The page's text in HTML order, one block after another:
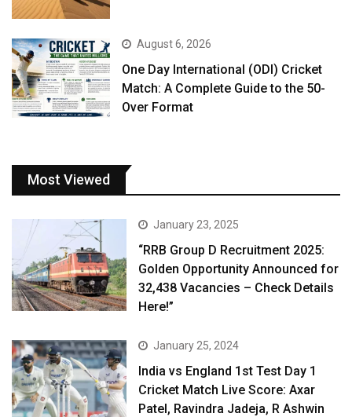
August 6, 2026
One Day International (ODI) Cricket
Match: A Complete Guide to the 50-
Over Format
Most Viewed
January 23, 2025
“RRB Group D Recruitment 2025:
Golden Opportunity Announced for
32,438 Vacancies – Check Details
Here!”
January 25, 2024
India vs England 1st Test Day 1
Cricket Match Live Score: Axar
Patel, Ravindra Jadeja, R Ashwin